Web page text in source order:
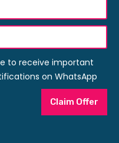
to receive important
on WhatsApp
Claim Offer